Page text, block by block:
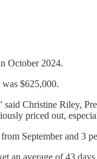
October 2024.
$625,000.
Christine Riley,
priced out,
September and 3
average of 43